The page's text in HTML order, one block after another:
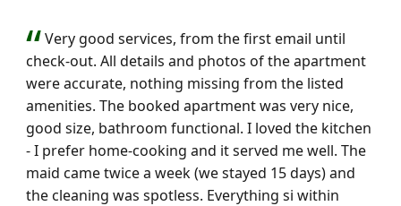
Very good services, from the first email until
check-out. All details and photos of the apartment
were accurate, nothing missing from the listed
amenities. The booked apartment was very nice,
good size, bathroom functional. I loved the kitchen
- I prefer home-cooking and it served me well. The
maid came twice a week (we stayed 15 days) and
the cleaning was spotless. Everything si within